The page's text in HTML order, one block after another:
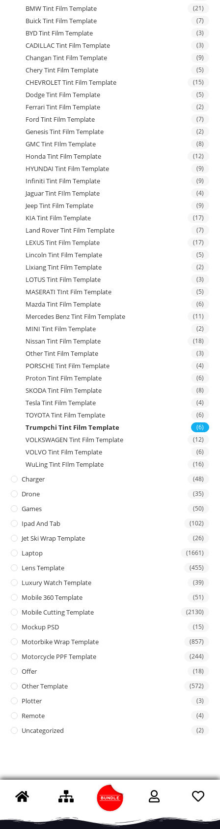
BMW Tint Film Template (21)
Buick Tint Film Template (7)
BYD Tint Film Template (3)
CADILLAC Tint Film Template (3)
Changan Tint Film Template (9)
Chery Tint Film Template (5)
CHEVROLET Tint Film Template (15)
Dodge Tint Film Template (5)
Ferrari Tint Film Template (2)
Ford Tint Film Template (7)
Genesis Tint Film Template (2)
GMC Tint FIlm Template (8)
Honda Tint Film Template (12)
HYUNDAI Tint Film Template (9)
Infiniti Tint Film Template (9)
Jaguar Tint FIlm Template (4)
Jeep Tint Film Template (9)
KIA Tint Film Template (17)
Land Rover Tint Film Template (7)
LEXUS Tint Film Template (17)
Lincoln Tint Film Template (5)
Lixiang Tint Film Template (2)
LOTUS Tint Film Template (3)
MASERATI TInt Film Template (5)
Mazda Tint Film Template (6)
Mercedes Benz Tint Film Template (11)
MINI Tint Film Template (2)
Nissan Tint Film Template (18)
Other Tint Film Template (3)
PORSCHE Tint Film Template (4)
Proton Tint Film Template (6)
SKODA Tint Film Template (8)
Tesla Tint Film Template (4)
TOYOTA Tint Film Template (6)
Trumpchi Tint Film Template (6)
VOLKSWAGEN Tint Film Template (12)
VOLVO Tint Film Template (6)
WuLing Tint FIlm Template (16)
Charger (48)
Drone (35)
Games (50)
Ipad And Tab (102)
Jet Ski Wrap Template (26)
Laptop (1661)
Lens Template (455)
Luxury Watch Template (39)
Mobile 360 Template (51)
Mobile Cutting Template (2130)
Mockup PSD (15)
Motorbike Wrap Template (857)
Motorcycle PPF Template (244)
Offer (18)
Other Template (572)
Plotter (3)
Remote (4)
Uncategorized (2)